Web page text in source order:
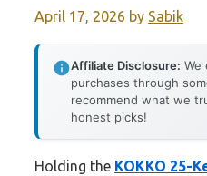
April 17, 2026 by Sabik
Affiliate Disclosure: We
purchases through
recommend what we
honest picks!
Holding the KOKKO 25-